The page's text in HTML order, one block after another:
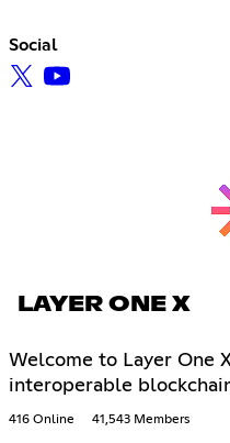
Social
LAYER ONE X
Welcome to Layer One
interoperable
416 Online 41,543 Members